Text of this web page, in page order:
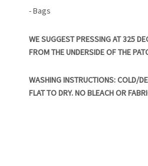
- Bags
WE SUGGEST PRESSING AT 325
FROM THE UNDERSIDE OF THE
WASHING INSTRUCTIONS: COLD/
FLAT TO DRY. NO BLEACH OR